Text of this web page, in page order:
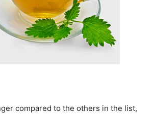
compared to the others in the list,